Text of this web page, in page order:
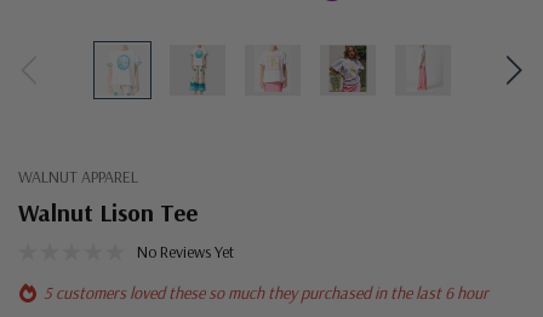
WALNUT APPAREL
Walnut Lison Tee
No Reviews Yet
5 customers loved these so much they purchased in the last 6 hour